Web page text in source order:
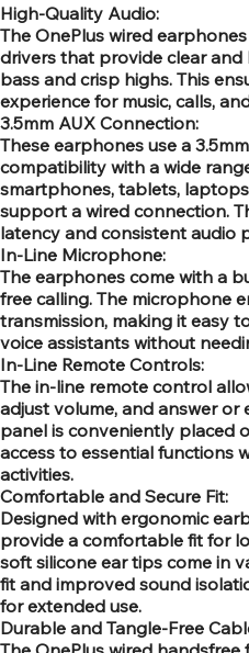
High-Quality Audio:
The OnePlus wired
drivers that provide clear
bass and crisp highs. This
experience for music, calls,
3.5mm AUX Connection:
These earphones use a
compatibility with a wide
smartphones, tablets,
support a wired connection.
latency and consistent audio
In-Line Microphone:
The earphones come with a
free calling. The microphone
transmission, making it easy
voice assistants without
In-Line Remote Controls:
The in-line remote control
adjust volume, and answer or
panel is conveniently placed
access to essential functions
activities.
Comfortable and Secure Fit:
Designed with ergonomic
provide a comfortable fit for
soft silicone ear tips come in
fit and improved sound
for extended use.
Durable and Tangle-Free